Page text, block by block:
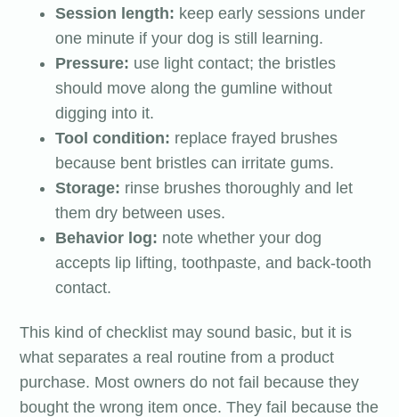
Session length: keep early sessions under
one minute if your dog is still learning.
Pressure: use light contact; the bristles
should move along the gumline without
digging into it.
Tool condition: replace frayed brushes
because bent bristles can irritate gums.
Storage: rinse brushes thoroughly and let
them dry between uses.
Behavior log: note whether your dog
accepts lip lifting, toothpaste, and back-tooth
contact.
This kind of checklist may sound basic, but it is
what separates a real routine from a product
purchase. Most owners do not fail because they
bought the wrong item once. They fail because the